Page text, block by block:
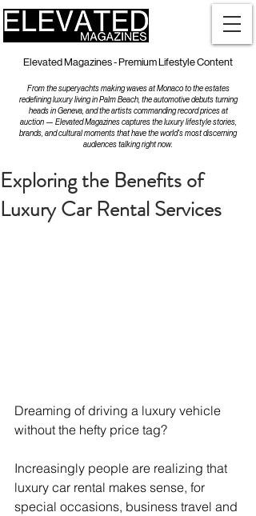
Elevated Magazines - Premium Lifestyle Content
From the superyachts making waves at Monaco to the estates
redefining luxury living in Palm Beach, the automotive debuts turning
heads in Geneva, and the artists commanding record prices at
auction — Elevated Magazines captures the luxury lifestyle stories,
brands, and cultural moments that have the world's most discerning
audiences talking right now.
Exploring the Benefits of
Luxury Car Rental Services
Dreaming of driving a luxury vehicle
without the hefty price tag?
Increasingly people are realizing that
luxury car rental makes sense, for
special occasions, business travel and